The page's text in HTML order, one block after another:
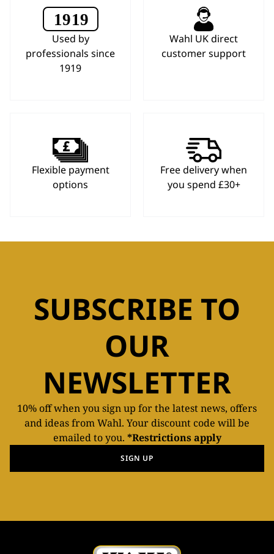
Used by
professionals since
1919
Wahl UK direct
customer support
Flexible payment
options
Free delivery when
you spend £30+
SUBSCRIBE TO
OUR
NEWSLETTER
10% off when you sign up for the latest news, offers
and ideas from Wahl. Your discount code will be
emailed to you. *Restrictions apply
SIGN UP